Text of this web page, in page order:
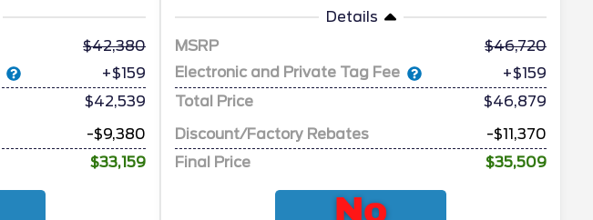
42,380
+$159
$42,539
-$9,380
$33,159
Details
MSRP
46,720
Electronic and Private Tag Fee
+$159
Total Price
$46,879
Discount/Factory Rebates
-$11,370
Final Price
$35,509